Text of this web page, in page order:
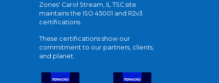
Zones' Carol Stream, IL TSC site
maintains the ISO 45001 and R2v3
certifications.
These certifications show our
commitment to our partners, clients,
and planet.